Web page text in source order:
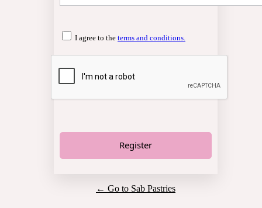
I agree to the terms and conditions.
← Go to Sab Pastries